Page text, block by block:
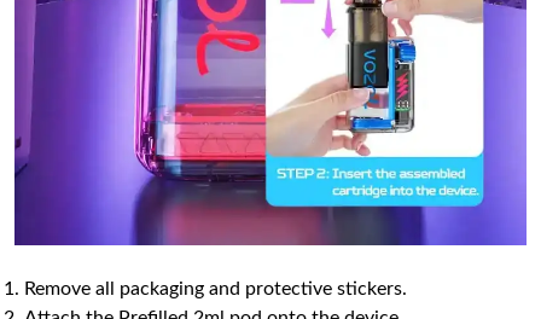
Remove all packaging and protective stickers.